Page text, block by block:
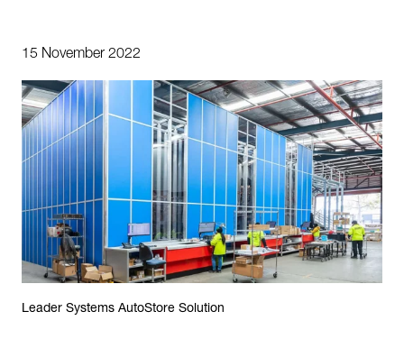
15 November 2022
Leader Systems AutoStore Solution